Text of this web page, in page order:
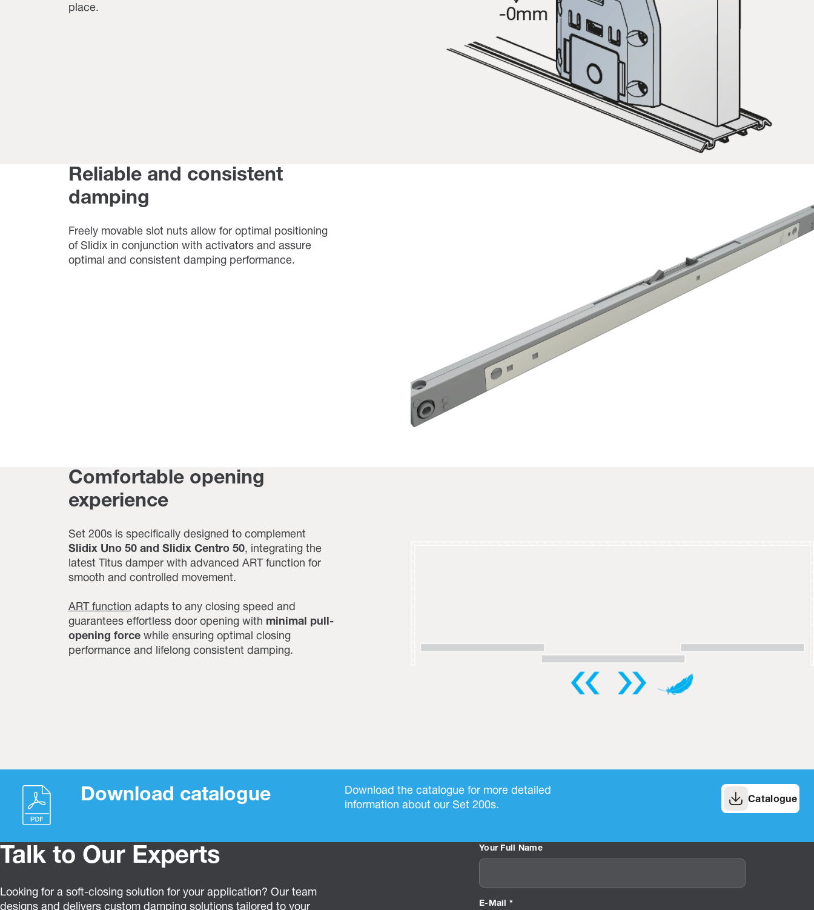
place.
Reliable and consistent
damping
Freely movable slot nuts allow for optimal positioning
of Slidix in conjunction with activators and assure
optimal and consistent damping performance.
Comfortable opening
experience
Set 200s is specifically designed to complement
Slidix Uno 50 and Slidix Centro 50, integrating the
latest Titus damper with advanced ART function for
smooth and controlled movement.
ART function adapts to any closing speed and
guarantees effortless door opening with minimal pull-
opening force while ensuring optimal closing
performance and lifelong consistent damping.
Download catalogue
Download the catalogue for more detailed
information about our Set 200s.
Catalogue
Talk to Our Experts
Looking for a soft-closing solution for your application? Our team
designs and delivers custom damping solutions tailored to your
Your Full Name
E-Mail *